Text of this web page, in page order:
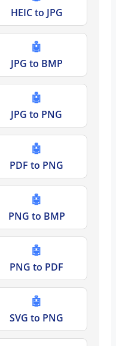
HEIC to JPG
🤖
JPG to BMP
🤖
JPG to PNG
🤖
PDF to PNG
🤖
PNG to BMP
🤖
PNG to PDF
🤖
SVG to PNG